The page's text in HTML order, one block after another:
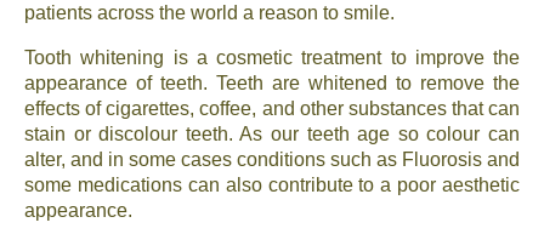
patients across the world a reason to smile.
Tooth whitening is a cosmetic treatment to improve the
appearance of teeth. Teeth are whitened to remove the
effects of cigarettes, coffee, and other substances that can
stain or discolour teeth. As our teeth age so colour can
alter, and in some cases conditions such as Fluorosis and
some medications can also contribute to a poor aesthetic
appearance.